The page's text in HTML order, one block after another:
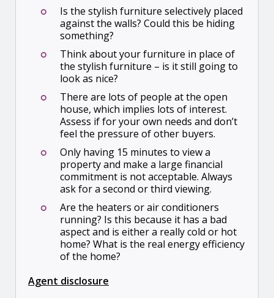
Is the stylish furniture selectively placed
against the walls? Could this be hiding
something?
Think about your furniture in place of
the stylish furniture – is it still going to
look as nice?
There are lots of people at the open
house, which implies lots of interest.
Assess if for your own needs and don’t
feel the pressure of other buyers.
Only having 15 minutes to view a
property and make a large financial
commitment is not acceptable. Always
ask for a second or third viewing.
Are the heaters or air conditioners
running? Is this because it has a bad
aspect and is either a really cold or hot
home? What is the real energy efficiency
of the home?
Agent disclosure